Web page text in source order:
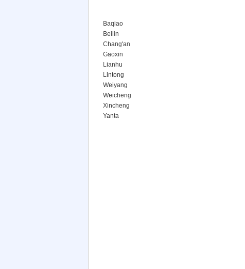
Baqiao
Beilin
Chang'an
Gaoxin
Lianhu
Lintong
Weiyang
Weicheng
Xincheng
Yanta